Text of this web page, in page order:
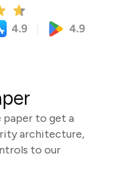
paper to get a
architecture,
to our